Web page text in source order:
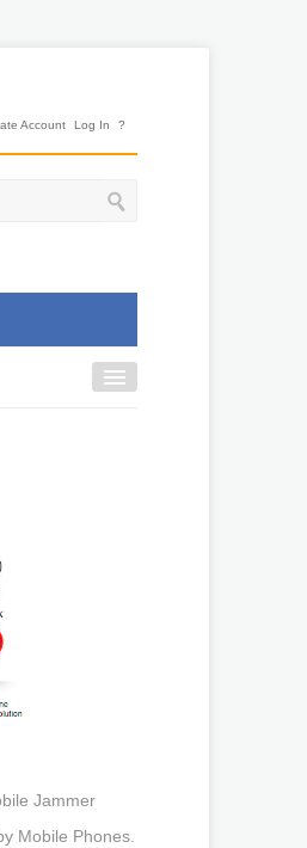
Account Log In ?
Jammer
Mobile Phones.